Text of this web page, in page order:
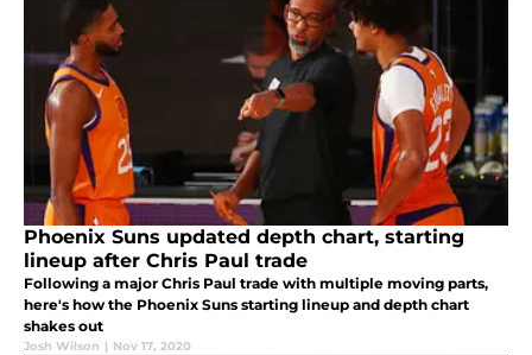
Phoenix Suns updated depth chart, starting
lineup after Chris Paul trade
Following a major Chris Paul trade with multiple moving parts,
here's how the Phoenix Suns starting lineup and depth chart
shakes out
Josh Wilson | Nov 17, 2020